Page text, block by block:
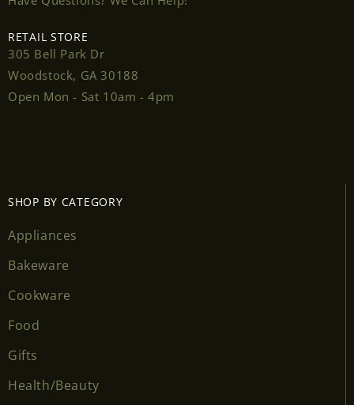
RETAIL STORE
305 Bell Park Dr
Woodstock, GA 30188
Open Mon - Sat 10am - 4pm
SHOP BY CATEGORY
Appliances
Bakeware
Cookware
Food
Gifts
Health/Beauty